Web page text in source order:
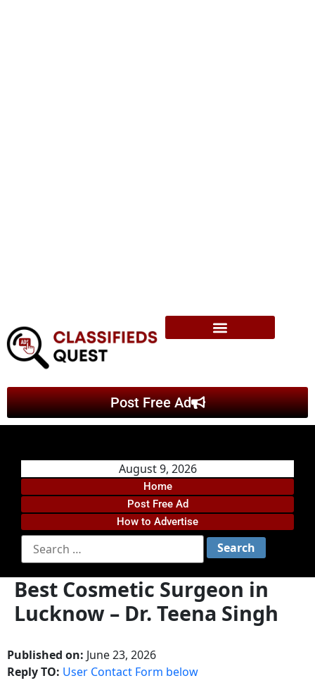
Post Free Ad
August 9, 2026
Home
Post Free Ad
How to Advertise
Best Cosmetic Surgeon in
Lucknow – Dr. Teena Singh
Published on: June 23, 2026
Reply TO: User Contact Form below